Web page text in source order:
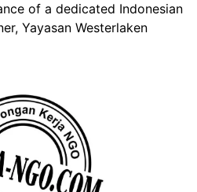
of a dedicated Indonesian
Yayasan Westerlaken